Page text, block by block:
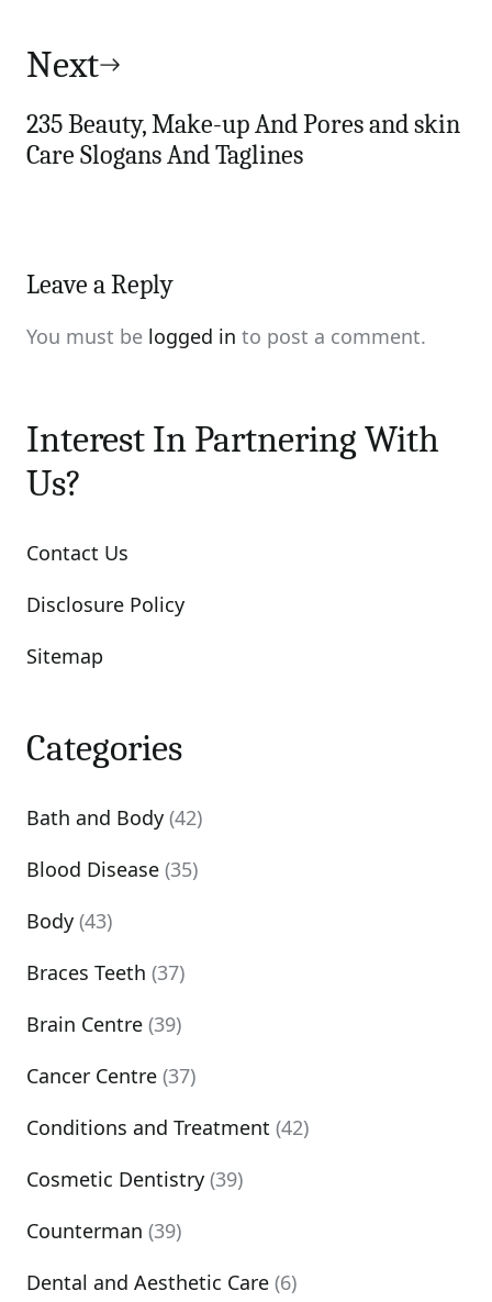
Next
235 Beauty, Make-up And Pores and skin
Care Slogans And Taglines
Leave a Reply
You must be logged in to post a comment.
Interest In Partnering With
Us?
Contact Us
Disclosure Policy
Sitemap
Categories
Bath and Body (42)
Blood Disease (35)
Body (43)
Braces Teeth (37)
Brain Centre (39)
Cancer Centre (37)
Conditions and Treatment (42)
Cosmetic Dentistry (39)
Counterman (39)
Dental and Aesthetic Care (6)